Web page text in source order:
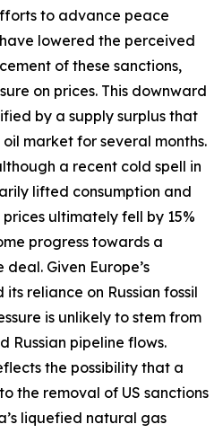
to advance peace
lowered the perceived
of these sanctions,
on prices. This downward
by a supply surplus that
market for several months.
a recent cold spell in
lifted consumption and
ultimately fell by 15%
progress towards a
Given Europe’s
reliance on Russian fossil
is unlikely to stem from
Russian pipeline flows.
the possibility that a
the removal of US sanctions
liquefied natural gas